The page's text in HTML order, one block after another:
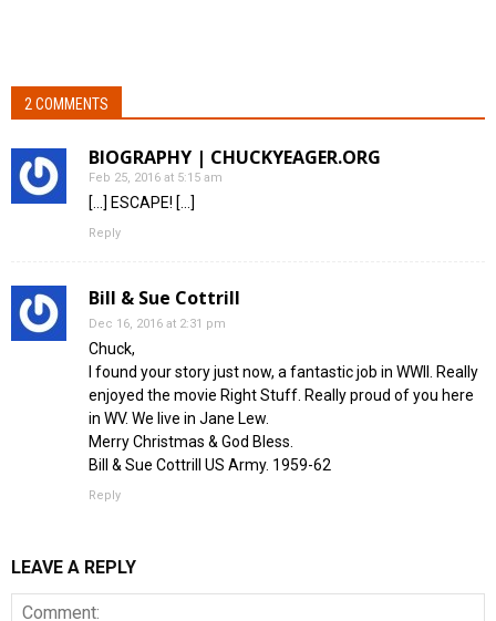
2 COMMENTS
BIOGRAPHY | CHUCKYEAGER.ORG
Feb 25, 2016 at 5:15 am
[…] ESCAPE! […]
Reply
Bill & Sue Cottrill
Dec 16, 2016 at 2:31 pm
Chuck,
I found your story just now, a fantastic job in WWII. Really
enjoyed the movie Right Stuff. Really proud of you here
in WV. We live in Jane Lew.
Merry Christmas & God Bless.
Bill & Sue Cottrill US Army. 1959-62
Reply
LEAVE A REPLY